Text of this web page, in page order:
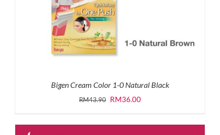
Bigen Cream Color 1-0 Natural Black
RM43.90 Original
was:
RM36.00Current
is: